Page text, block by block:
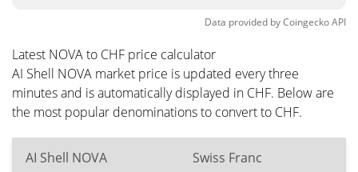
Data provided byCoingeckoAPI
Latest NOVA to CHF price calculator
AI Shell NOVA market price is updated every three
minutes and is automatically displayed in CHF. Below are
the most popular denominations to convert to CHF.
AI Shell NOVA Swiss Franc